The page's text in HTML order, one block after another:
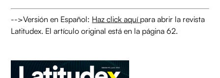
-->Versión en Español: Haz click aquí para abrir la revista
Latitudex. El artículo original está en la página 62.